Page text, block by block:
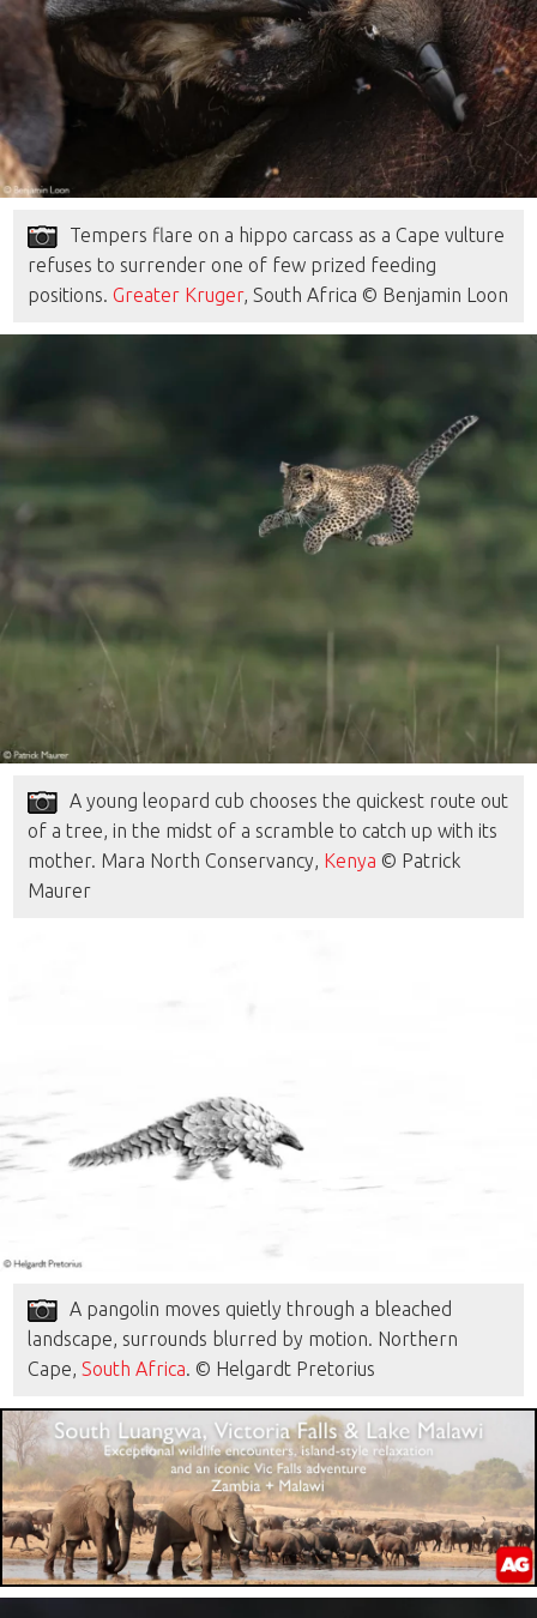
Tempers flare on a hippo carcass as a Cape vulture
refuses to surrender one of few prized feeding
positions.Greater Kruger, South Africa © Benjamin Loon
A young leopard cub chooses the quickest route out
of a tree, in the midst of a scramble to catch up with its
mother. Mara North Conservancy, Kenya © Patrick
Maurer
A pangolin moves quietly through a bleached
landscape, surrounds blurred by motion. Northern
Cape,South Africa. © Helgardt Pretorius